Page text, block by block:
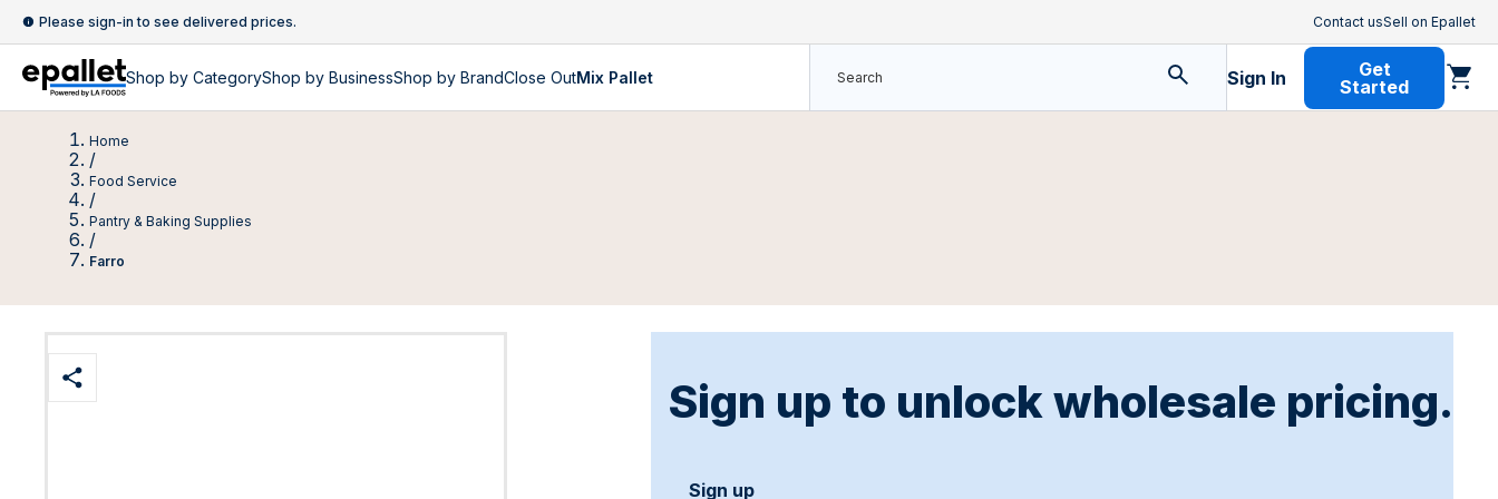
Please sign-in to see delivered prices. Contact usSell on Epallet
Shop by CategoryShop by BusinessShop by BrandClose OutMix Pallet Sign In
Get
Started
Home
/
Food Service
/
Pantry & Baking Supplies
/
Farro
Sign up to unlock wholesale pricing.
Sign up